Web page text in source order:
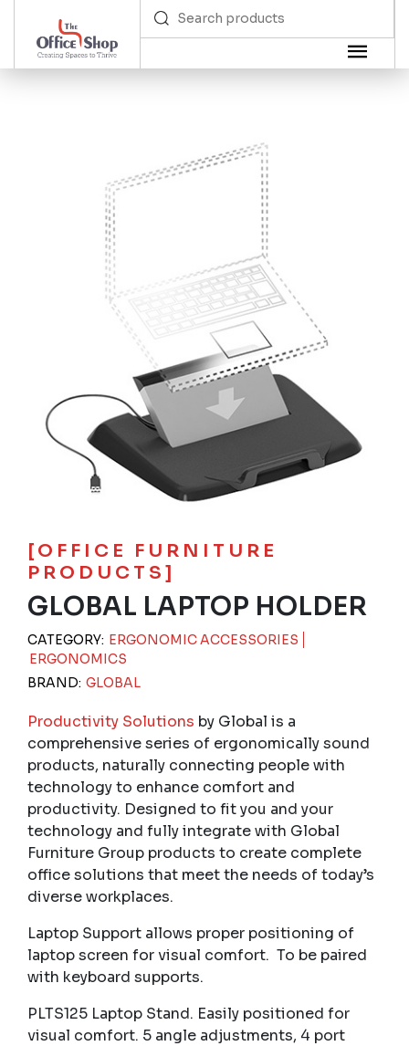
[OFFICE FURNITURE
PRODUCTS]
GLOBAL LAPTOP HOLDER
CATEGORY: ERGONOMIC ACCESSORIES
ERGONOMICS
BRAND: GLOBAL
Productivity Solutions by Global is a
comprehensive series of ergonomically sound
products, naturally connecting people with
technology to enhance comfort and
productivity. Designed to fit you and your
technology and fully integrate with Global
Furniture Group products to create complete
office solutions that meet the needs of today’s
diverse workplaces.
Laptop Support allows proper positioning of
laptop screen for visual comfort. To be paired
with keyboard supports.
PLTS125 Laptop Stand. Easily positioned for
visual comfort. 5 angle adjustments, 4 port